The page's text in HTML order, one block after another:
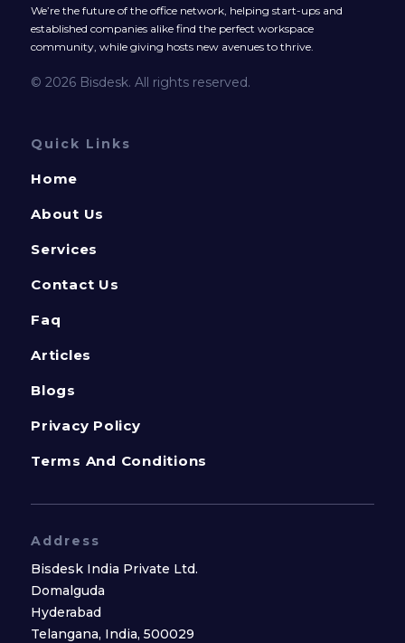
We’re the future of the office network, helping start-ups and
established companies alike find the perfect workspace
community, while giving hosts new avenues to thrive.
© 2026 Bisdesk. All rights reserved.
Quick Links
Home
About Us
Services
Contact Us
Faq
Articles
Blogs
Privacy Policy
Terms And Conditions
Address
Bisdesk India Private Ltd.
Domalguda
Hyderabad
Telangana, India, 500029